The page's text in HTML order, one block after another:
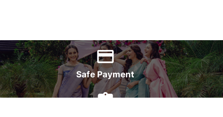
Safe Payment